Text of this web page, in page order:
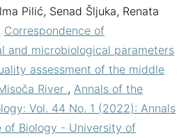
Pilić, Senad Šljuka, Renata
Correspondence of
and microbiological parameters
assessment of the middle
River , Annals of the
Vol. 44 No. 1 (2022): Annals
of Biology - University of